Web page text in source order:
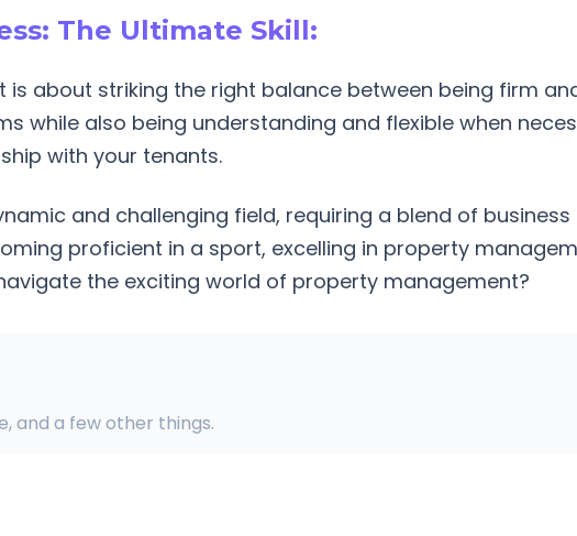
The Ultimate Skill:
is about striking the right balance between being firm
while also being understanding and flexible when
with your tenants.
and challenging field, requiring a blend of business
proficient in a sport, excelling in property
the exciting world of property management?
and a few other things.